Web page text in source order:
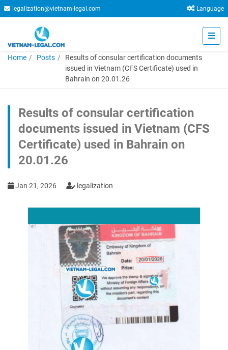
legalization@vietnam-legal.com Language
Home Posts
Results of consular certification documents
issued in Vietnam (CFS Certificate) used in
Bahrain on 20.01.26
Results of consular certification
documents issued in Vietnam (CFS
Certificate) used in Bahrain on
20.01.26
Jan 21, 2026 legalization